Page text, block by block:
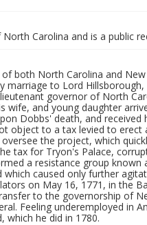
Carolina and is a public
both North Carolina and
to Lord
governor of North
and young daughter
Dobbs' death, and
object to a tax levied to erect
the project, which
tax for Tryon's Palace,
a resistance group known
caused only further
on May 16, 1771, in the
to the governorship of
Feeling underemployed in
which he did in 1780.